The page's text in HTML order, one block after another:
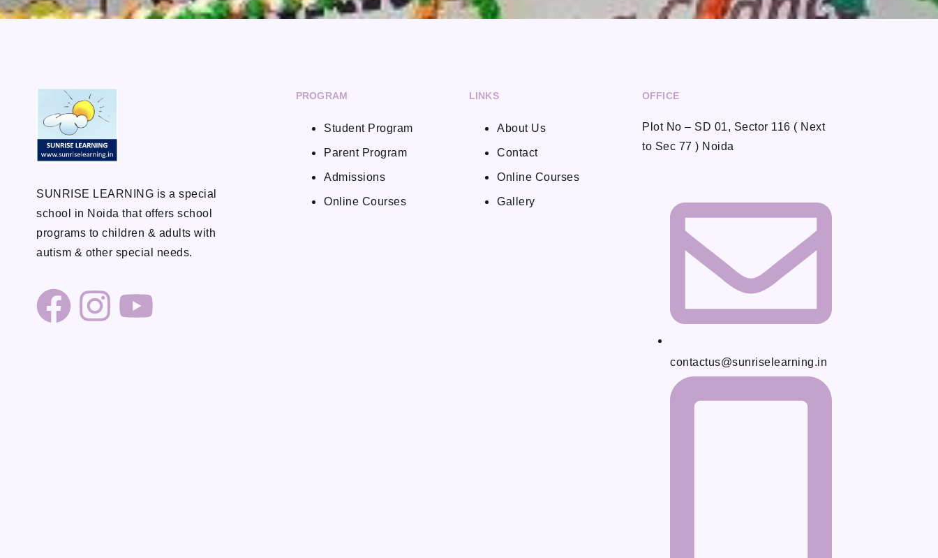
SUNRISE LEARNING is a special
school in Noida that offers school
programs to children & adults with
autism & other special needs.
PROGRAM
Student Program
Parent Program
Admissions
Online Courses
LINKS
About Us
Contact
Online Courses
Gallery
OFFICE
Plot No – SD 01, Sector 116 ( Next
to Sec 77 ) Noida
contactus@sunriselearning.in